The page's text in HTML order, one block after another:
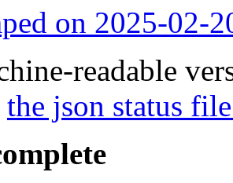
on 2025-02-
readable
the json status